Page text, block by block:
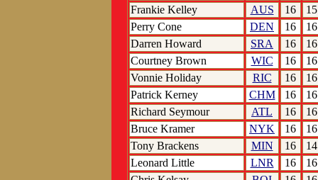
Frankie Kelley
AUS 16
15
Perry Cone
DEN 16
16
Darren Howard
SRA 16
16
Courtney Brown
WIC 16
16
Vonnie Holiday
RIC 16
16
Patrick Kerney
CHM 16
16
Richard Seymour
ATL 16
16
Bruce Kramer
NYK 16
16
Tony Brackens
MIN 16
14
Leonard Little
LNR 16
16